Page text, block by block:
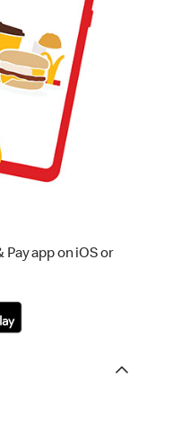
app on iOS or